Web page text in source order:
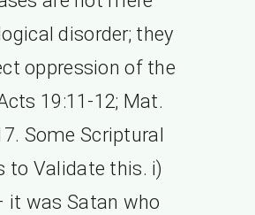
disorder; they
oppression of the
19:11-12; Mat.
Some Scriptural
to Validate this. i)
it was Satan who